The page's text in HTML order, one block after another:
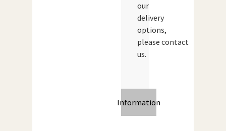
Information
our
delivery
options,
please contact
us.